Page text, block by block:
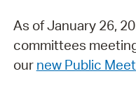
As of January 26,
committees
our new Public